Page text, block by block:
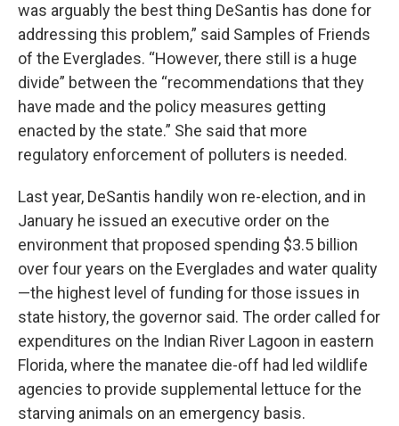
was arguably the best thing DeSantis has done for
addressing this problem,” said Samples of Friends
of the Everglades. “However, there still is a huge
divide” between the “recommendations that they
have made and the policy measures getting
enacted by the state.” She said that more
regulatory enforcement of polluters is needed.
Last year, DeSantis handily won re-election, and in
January he issued an executive order on the
environment that proposed spending $3.5 billion
over four years on the Everglades and water quality
—the highest level of funding for those issues in
state history, the governor said. The order called for
expenditures on the Indian River Lagoon in eastern
Florida, where the manatee die-off had led wildlife
agencies to provide supplemental lettuce for the
starving animals on an emergency basis.